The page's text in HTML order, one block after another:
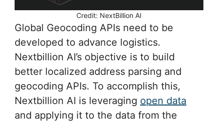
Credit: NextBillion AI
Global Geocoding APIs need to be
developed to advance logistics.
Nextbillion AI’s objective is to build
better localized address parsing and
geocoding APIs. To accomplish this,
Nextbillion AI is leveraging open data
and applying it to the data from the